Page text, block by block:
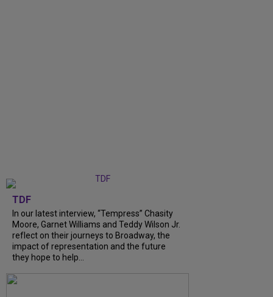
TDF
In our latest interview, “Tempress” Chasity
Moore, Garnet Williams and Teddy Wilson Jr.
reflect on their journeys to Broadway, the
impact of representation and the future
they hope to help...